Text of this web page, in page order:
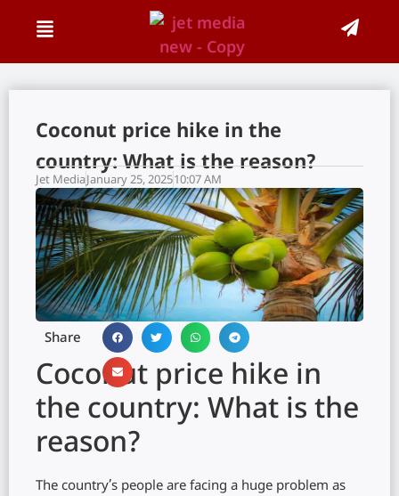
Coconut price hike in the
country: What is the reason?
Jet MediaJanuary 25, 202510:07 AM
Share
Coconut price hike in
the country: What is the
reason?
The country’s people are facing a huge problem as